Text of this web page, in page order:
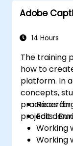
Adobe
14 Hours
The training
how to
platform. In
concepts,
practices for
projects .
Edit
Working
Working